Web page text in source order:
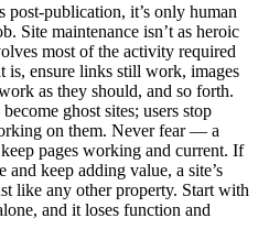
publication, it’s only human
Site maintenance isn’t as heroic
most of the activity required
ensure links still work, images
as they should, and so forth.
ghost sites; users stop
on them. Never fear — a
pages working and current. If
keep adding value, a site’s
like any other property. Start with
and it loses function and